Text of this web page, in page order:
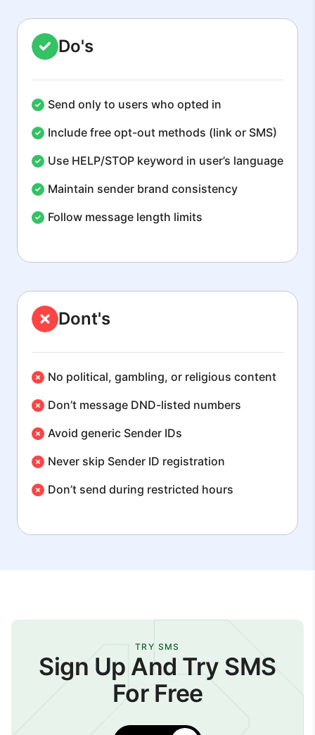
Do's
Send only to users who opted in
Include free opt-out methods (link or SMS)
Use HELP/STOP keyword in user’s language
Maintain sender brand consistency
Follow message length limits
Dont's
No political, gambling, or religious content
Don’t message DND-listed numbers
Avoid generic Sender IDs
Never skip Sender ID registration
Don’t send during restricted hours
TRY SMS
Sign Up And Try SMS
For Free